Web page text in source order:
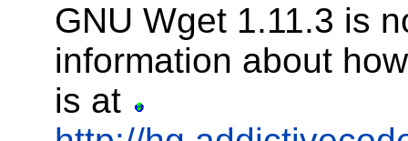
GNU Wget 1.11.3 is
information about
is at